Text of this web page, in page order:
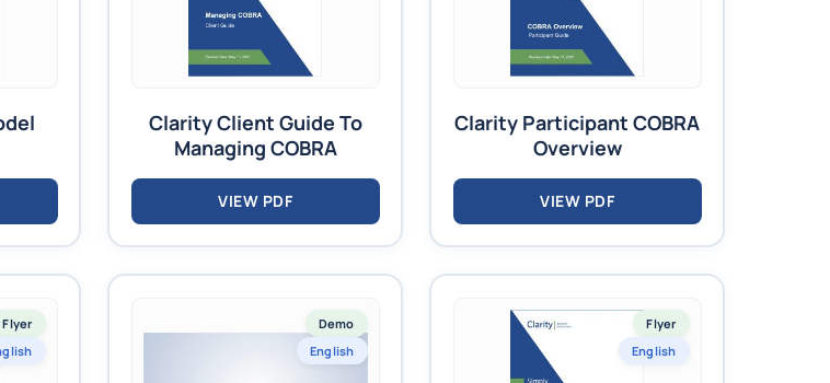
Clarity Client Guide To
Managing COBRA
VIEW PDF
Clarity Participant COBRA
Overview
VIEW PDF
Flyer
Demo
English
Flyer
English